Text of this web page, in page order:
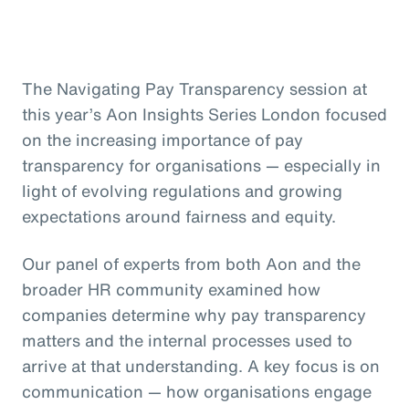
The Navigating Pay Transparency session at
this year’s Aon Insights Series London focused
on the increasing importance of pay
transparency for organisations — especially in
light of evolving regulations and growing
expectations around fairness and equity.
Our panel of experts from both Aon and the
broader HR community examined how
companies determine why pay transparency
matters and the internal processes used to
arrive at that understanding. A key focus is on
communication — how organisations engage